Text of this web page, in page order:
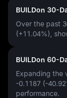
BUILDon 30-
Over the past
(+11.04%) ,
BUILDon 60-
Expanding the
-0.1187 (-
performance.